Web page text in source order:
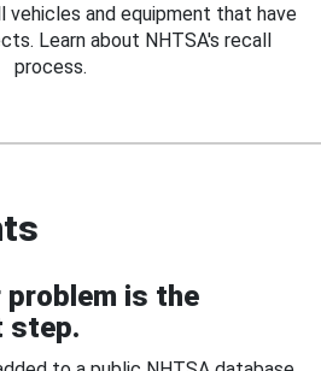
and equipment that have
Learn about NHTSA's recall
process.
problem is the
step.